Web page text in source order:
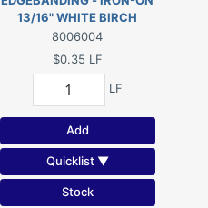
13/16" WHITE BIRCH
(#P10PWHTB13)
8006004
$0.35 LF
LF
Add
Quicklist ▼
Stock